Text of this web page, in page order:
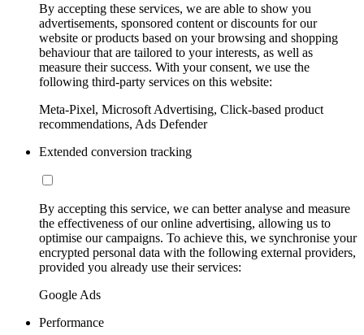
By accepting these services, we are able to show you
advertisements, sponsored content or discounts for our
website or products based on your browsing and shopping
behaviour that are tailored to your interests, as well as
measure their success. With your consent, we use the
following third-party services on this website:
Meta-Pixel, Microsoft Advertising, Click-based product
recommendations, Ads Defender
Extended conversion tracking
By accepting this service, we can better analyse and measure
the effectiveness of our online advertising, allowing us to
optimise our campaigns. To achieve this, we synchronise your
encrypted personal data with the following external providers,
provided you already use their services:
Google Ads
Performance